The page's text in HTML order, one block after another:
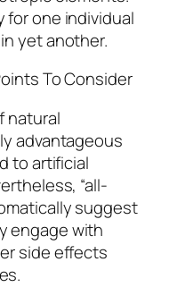
one individual
yet another.
To Consider
natural
advantageous
to artificial
“all-
suggest
engage with
side effects